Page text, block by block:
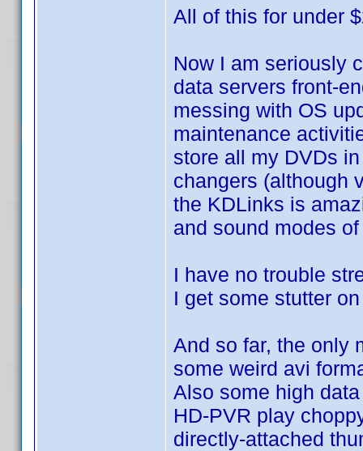
All of this for under
Now I am seriously
data servers front-
messing with OS
maintenance
store all my DVDs
changers (although
the KDLinks is
and sound modes
I have no trouble
I get some stutter
And so far, the only
some weird avi
Also some high
HD-PVR play
directly-attached